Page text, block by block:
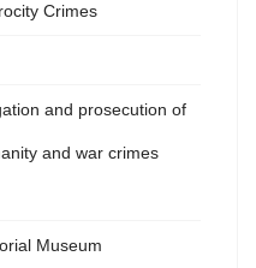
Crimes
and prosecution of
and war crimes
Museum